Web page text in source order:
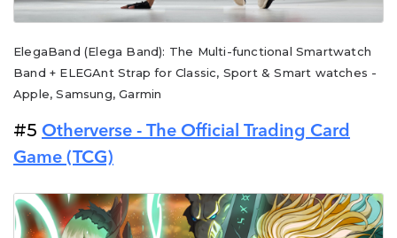
ElegaBand (Elega Band): The Multi-functional Smartwatch
Band + ELEGAnt Strap for Classic, Sport & Smart watches -
Apple, Samsung, Garmin
#5 Otherverse - The Official Trading Card
Game (TCG)